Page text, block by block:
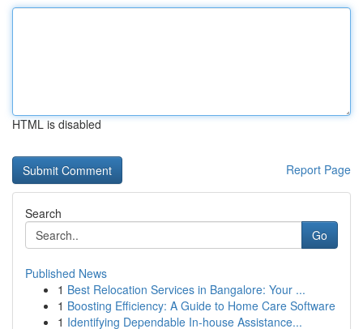
HTML is disabled
Report Page
Search
Go
Published News
1 Best Relocation Services in Bangalore: Your ...
1 Boosting Efficiency: A Guide to Home Care Software
1 Identifying Dependable In-house Assistance...